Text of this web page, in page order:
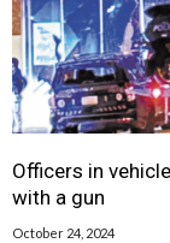
Officers in
with a gun
October 24, 2024